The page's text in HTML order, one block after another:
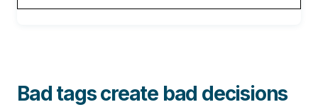
Bad tags create bad decisions